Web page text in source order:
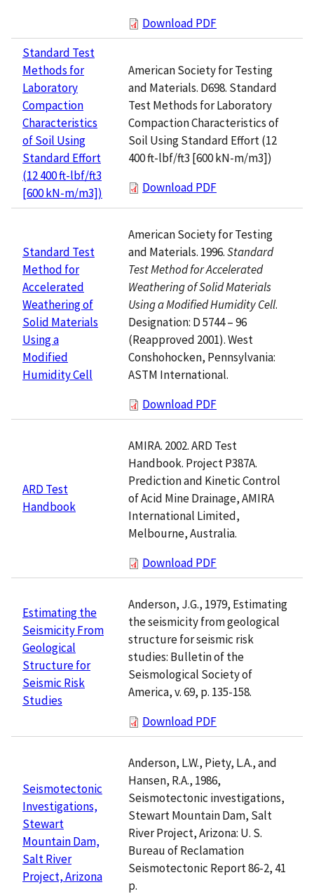
Download PDF
Standard Test
Methods for
Laboratory
Compaction
Characteristics
of Soil Using
Standard Effort
(12 400 ft-lbf/ft3
[600 kN-m/m3])
American Society for Testing
and Materials. D698. Standard
Test Methods for Laboratory
Compaction Characteristics of
Soil Using Standard Effort (12
400 ft-lbf/ft3 [600 kN-m/m3])
Download PDF
Standard Test
Method for
Accelerated
Weathering of
Solid Materials
Using a
Modified
Humidity Cell
American Society for Testing
and Materials. 1996.Standard
Test Method for Accelerated
Weathering of Solid Materials
Using a Modified Humidity Cell.
Designation: D 5744 – 96
(Reapproved 2001). West
Conshohocken, Pennsylvania:
ASTM International.
Download PDF
ARD Test
Handbook
AMIRA. 2002. ARD Test
Handbook. Project P387A.
Prediction and Kinetic Control
of Acid Mine Drainage, AMIRA
International Limited,
Melbourne, Australia.
Download PDF
Estimating the
Seismicity From
Geological
Structure for
Seismic Risk
Studies
Anderson, J.G., 1979, Estimating
the seismicity from geological
structure for seismic risk
studies: Bulletin of the
Seismological Society of
America, v. 69, p. 135-158.
Download PDF
Seismotectonic
Investigations,
Stewart
Mountain Dam,
Salt River
Project, Arizona
Anderson, L.W., Piety, L.A., and
Hansen, R.A., 1986,
Seismotectonic investigations,
Stewart Mountain Dam, Salt
River Project, Arizona: U. S.
Bureau of Reclamation
Seismotectonic Report 86-2, 41
p.